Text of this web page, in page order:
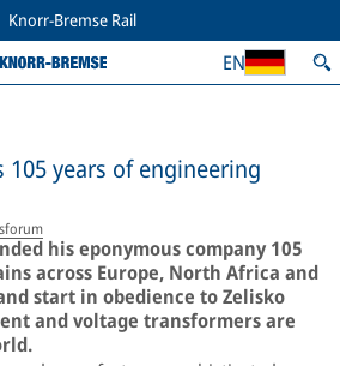
Knorr-Bremse Rail
EN
105 years of engineering
his eponymous company 105
across Europe, North Africa and
start in obedience to Zelisko
and voltage transformers are